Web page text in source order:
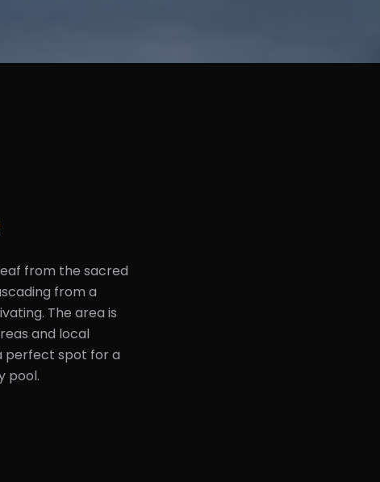
from the sacred
from a
The area is
and local
perfect spot for a
pool.